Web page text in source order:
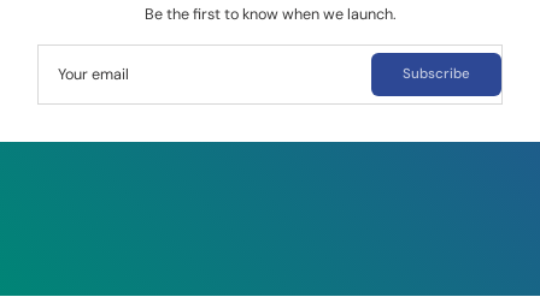
Be the first to know when we launch.
Your email Subscribe